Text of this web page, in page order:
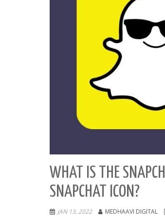
WHAT IS THE
SNAPCHAT ICON?
JAN 13, 2022 MEDHAAVI DIGITAL